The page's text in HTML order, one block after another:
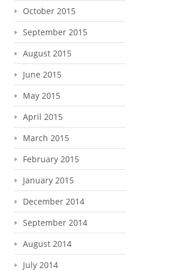
October 2015
September 2015
August 2015
June 2015
May 2015
April 2015
March 2015
February 2015
January 2015
December 2014
September 2014
August 2014
July 2014